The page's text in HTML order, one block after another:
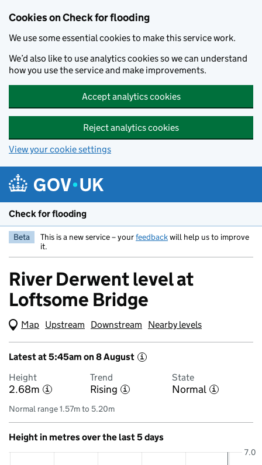
Cookies on Check for flooding
We use some essential cookies to make this service work.
We’d also like to use analytics cookies so we can understand
how you use the service and make improvements.
Accept analytics cookies
Reject analytics cookies
View your cookie settings
Check for flooding
Beta This is a new service – yourfeedbackwill help us to improve
it.
River Derwent level at
Loftsome Bridge
Map (Visual only)
Upstream Downstream Nearby levels
Latest at 5:45am on 8 August i
Height
2.68m i
Trend
Rising i
State
Normal i
Normal range 1.57m to 5.20m
Height in metres over the last 5 days
7.0